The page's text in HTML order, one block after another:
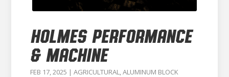
HOLMES PERFORMANCE
& MACHINE
FEB 17, 2025 | AGRICULTURAL,ALUMINUM BLOCK